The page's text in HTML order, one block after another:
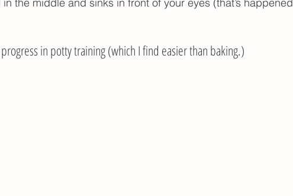
in potty training (which I find easier than baking.)